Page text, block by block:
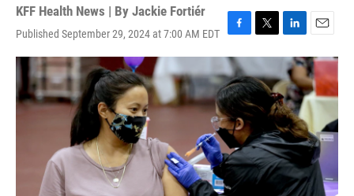
KFF Health News | By Jackie Fortiér
Published September 29, 2024 at 7:00 AM EDT
F
a
c
e
b
o
o
k
T
w
i
t
e
L
i
n
k
e
d
I
n
E
m
a
i
l